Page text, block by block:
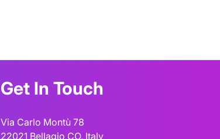
Get In Touch
Via Carlo Montù 78
22021 Bellagio CO, Italy